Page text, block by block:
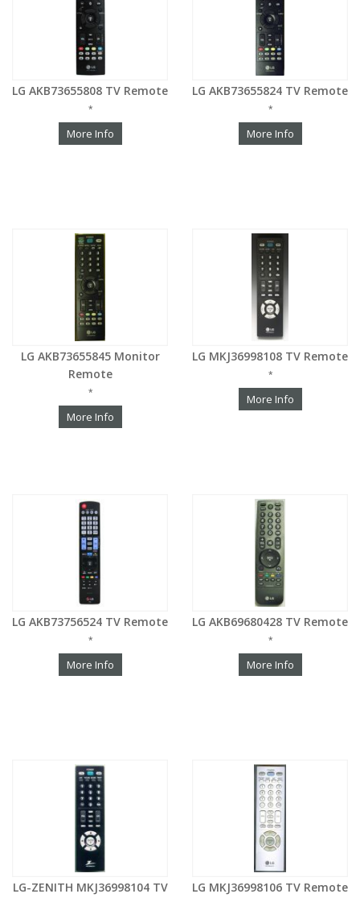
LG AKB73655808 TV Remote
*
More Info
LG AKB73655824 TV Remote
*
More Info
LG AKB73655845 Monitor
Remote
*
More Info
LG MKJ36998108 TV Remote
*
More Info
LG AKB73756524 TV Remote
*
More Info
LG AKB69680428 TV Remote
*
More Info
LG-ZENITH MKJ36998104 TV
LG MKJ36998106 TV Remote